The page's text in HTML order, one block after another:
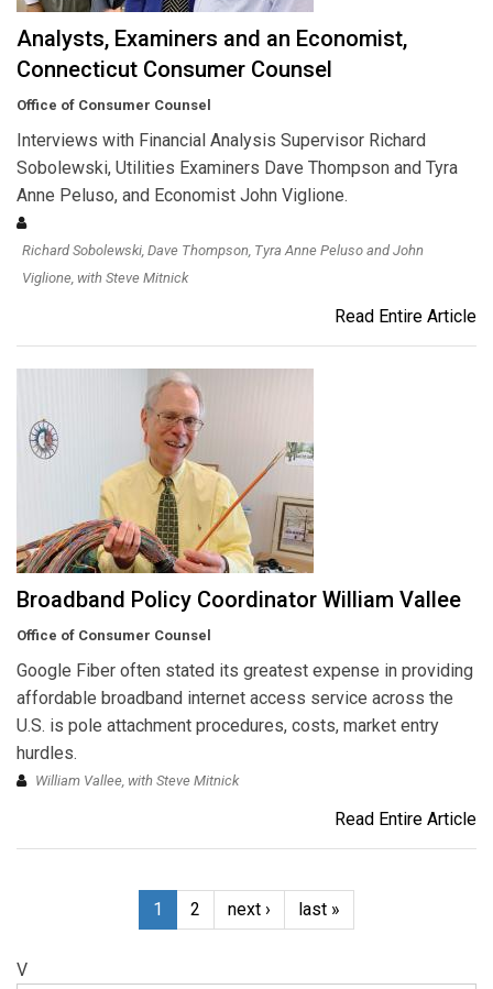
Analysts, Examiners and an Economist,
Connecticut Consumer Counsel
Office of Consumer Counsel
Interviews with Financial Analysis Supervisor Richard
Sobolewski, Utilities Examiners Dave Thompson and Tyra
Anne Peluso, and Economist John Viglione.
Richard Sobolewski, Dave Thompson, Tyra Anne Peluso and John
Viglione, with Steve Mitnick
Read Entire Article
Broadband Policy Coordinator William Vallee
Office of Consumer Counsel
Google Fiber often stated its greatest expense in providing
affordable broadband internet access service across the
U.S. is pole attachment procedures, costs, market entry
hurdles.
William Vallee, with Steve Mitnick
Read Entire Article
1 2 next › last »
V